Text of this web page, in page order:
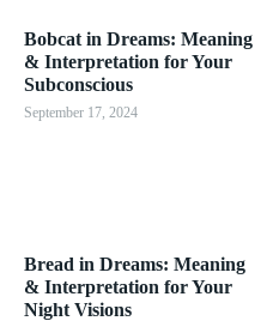
Bobcat in Dreams: Meaning
& Interpretation for Your
Subconscious
September 17, 2024
Bread in Dreams: Meaning
& Interpretation for Your
Night Visions